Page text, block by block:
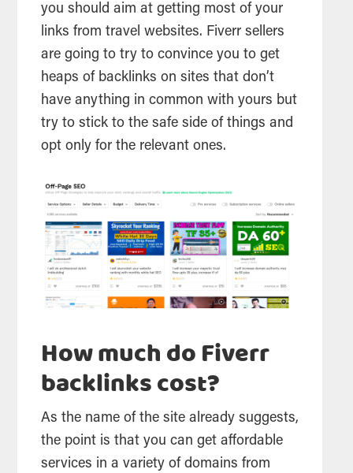
you should aim at getting most of your
links from travel websites. Fiverr sellers
are going to try to convince you to get
heaps of backlinks on sites that don’t
have anything in common with yours but
try to stick to the safe side of things and
opt only for the relevant ones.
How much do Fiverr
backlinks cost?
As the name of the site already suggests,
the point is that you can get affordable
services in a variety of domains from